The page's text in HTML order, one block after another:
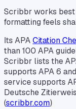
Scribbr works
formatting feels
Its APACitation
than 100 APA
Scribbr lists the
supports APA 6
service supports
Deutsche
(scribbr.com)